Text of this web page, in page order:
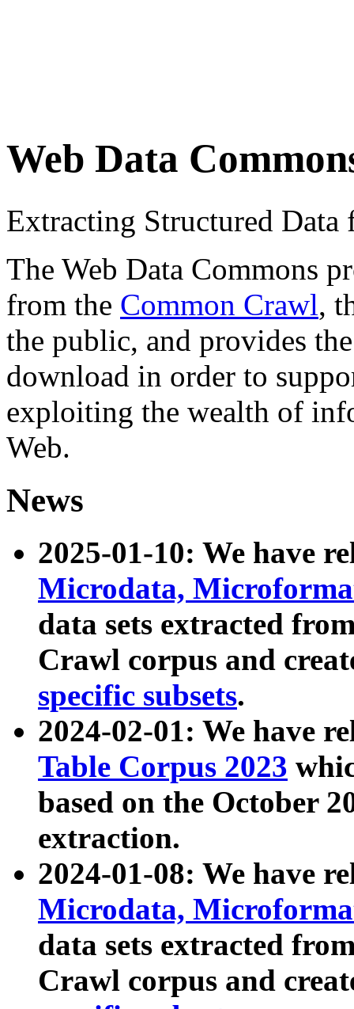
Web Data
Extracting Structured
The Web Data Commons
from the Common Crawl,
the public, and provides
download in order to
exploiting the wealth of
Web.
News
2025-01-10: We have
Microdata,
data sets extracted
Crawl corpus and
specific subsets.
2024-02-01: We have
Table Corpus 2023
based on the October
extraction.
2024-01-08: We have
Microdata,
data sets extracted
Crawl corpus and